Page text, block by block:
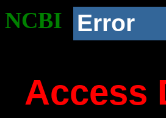
NCBI Error
Access